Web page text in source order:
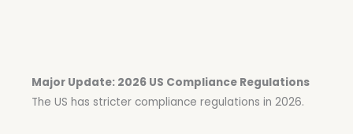
Major Update: 2026 US Compliance Regulations
The US has stricter compliance regulations in 2026.